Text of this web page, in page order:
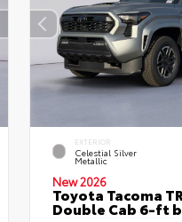
EXTERIOR
Celestial Silver
Metallic
New 2026
Toyota Tacoma
Double Cab 6-ft